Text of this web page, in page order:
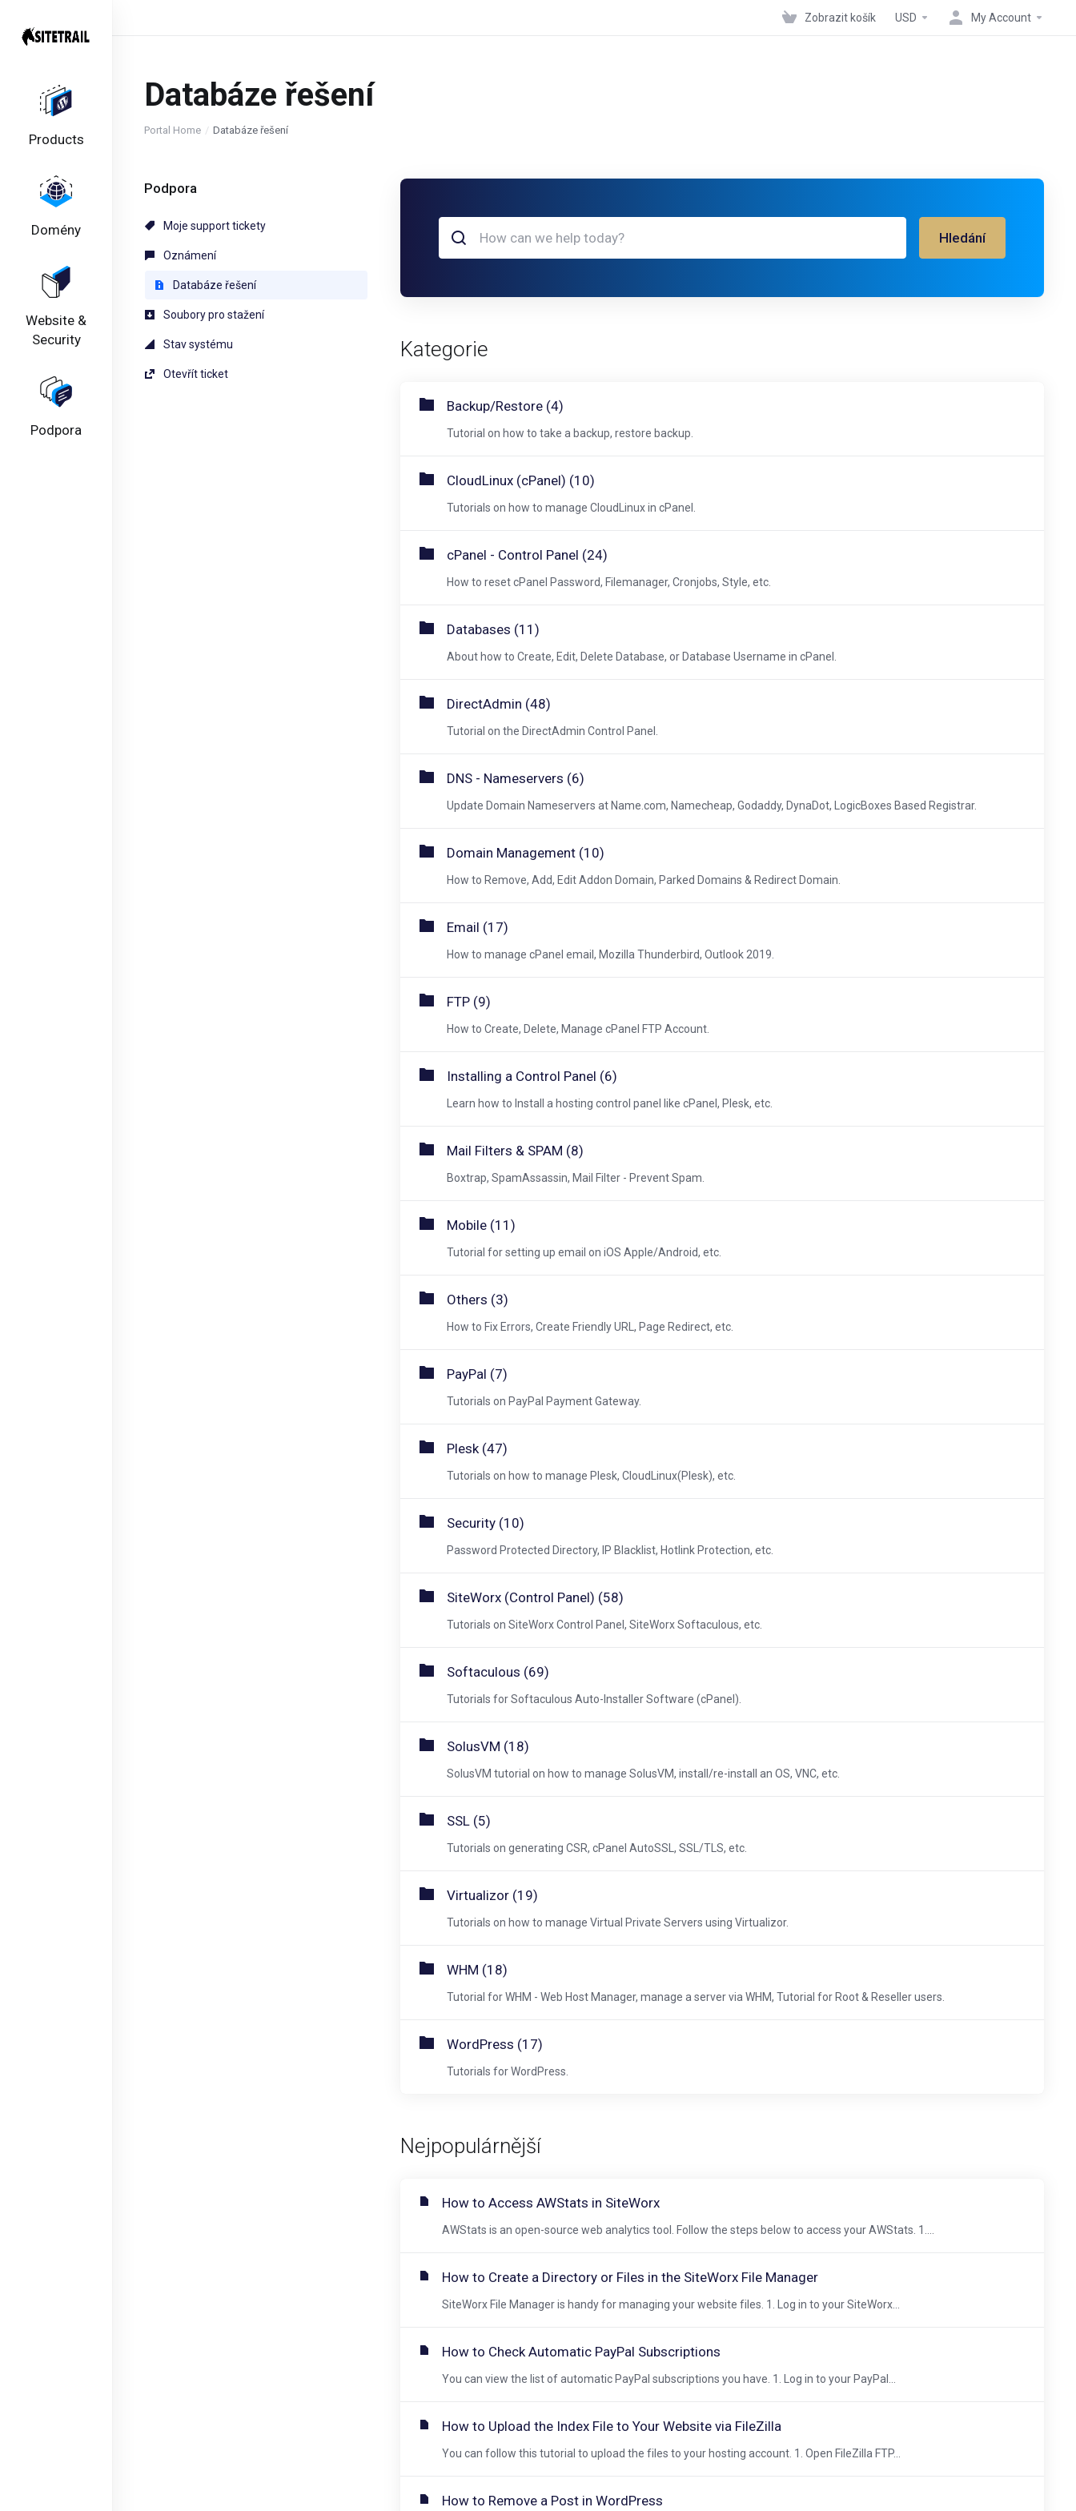
Products
Domény
Website &
Security
Podpora
Zobrazit košík USD My Account
Databáze řešení
Portal Home Databáze řešení
Podpora
Moje support tickety
Oznámení
Databáze řešení
Soubory pro stažení
Stav systému
Otevřít ticket
Hledání
Kategorie
Backup/Restore (4)
Tutorial on how to take a backup, restore backup.
CloudLinux (cPanel) (10)
Tutorials on how to manage CloudLinux in cPanel.
cPanel - Control Panel (24)
How to reset cPanel Password, Filemanager, Cronjobs, Style, etc.
Databases (11)
About how to Create, Edit, Delete Database, or Database Username in cPanel.
DirectAdmin (48)
Tutorial on the DirectAdmin Control Panel.
DNS - Nameservers (6)
Update Domain Nameservers at Name.com, Namecheap, Godaddy, DynaDot, LogicBoxes Based Registrar.
Domain Management (10)
How to Remove, Add, Edit Addon Domain, Parked Domains & Redirect Domain.
Email (17)
How to manage cPanel email, Mozilla Thunderbird, Outlook 2019.
FTP (9)
How to Create, Delete, Manage cPanel FTP Account.
Installing a Control Panel (6)
Learn how to Install a hosting control panel like cPanel, Plesk, etc.
Mail Filters & SPAM (8)
Boxtrap, SpamAssassin, Mail Filter - Prevent Spam.
Mobile (11)
Tutorial for setting up email on iOS Apple/Android, etc.
Others (3)
How to Fix Errors, Create Friendly URL, Page Redirect, etc.
PayPal (7)
Tutorials on PayPal Payment Gateway.
Plesk (47)
Tutorials on how to manage Plesk, CloudLinux(Plesk), etc.
Security (10)
Password Protected Directory, IP Blacklist, Hotlink Protection, etc.
SiteWorx (Control Panel) (58)
Tutorials on SiteWorx Control Panel, SiteWorx Softaculous, etc.
Softaculous (69)
Tutorials for Softaculous Auto-Installer Software (cPanel).
SolusVM (18)
SolusVM tutorial on how to manage SolusVM, install/re-install an OS, VNC, etc.
SSL (5)
Tutorials on generating CSR, cPanel AutoSSL, SSL/TLS, etc.
Virtualizor (19)
Tutorials on how to manage Virtual Private Servers using Virtualizor.
WHM (18)
Tutorial for WHM - Web Host Manager, manage a server via WHM, Tutorial for Root & Reseller users.
WordPress (17)
Tutorials for WordPress.
Nejpopulárnější
How to Access AWStats in SiteWorx
AWStats is an open-source web analytics tool. Follow the steps below to access your AWStats. 1....
How to Create a Directory or Files in the SiteWorx File Manager
SiteWorx File Manager is handy for managing your website files. 1. Log in to your SiteWorx...
How to Check Automatic PayPal Subscriptions
You can view the list of automatic PayPal subscriptions you have. 1. Log in to your PayPal...
How to Upload the Index File to Your Website via FileZilla
You can follow this tutorial to upload the files to your hosting account. 1. Open FileZilla FTP...
How to Remove a Post in WordPress